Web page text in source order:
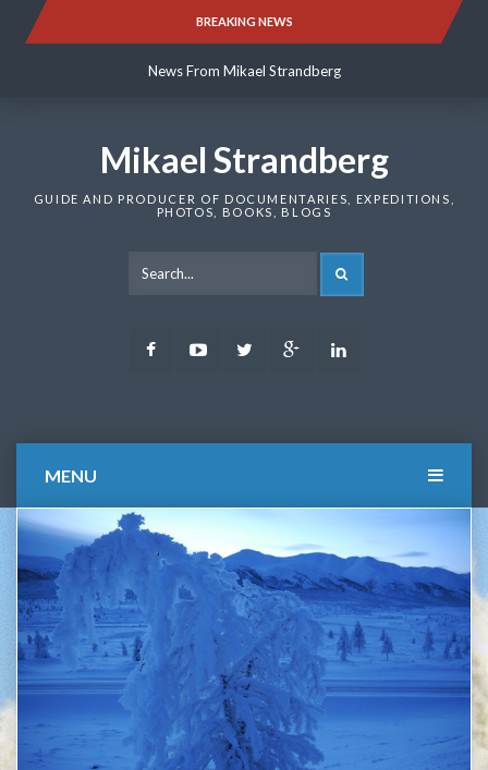
BREAKING NEWS
News From Mikael Strandberg
News From Mikael Strandberg
Mikael Strandberg
GUIDE AND PRODUCER OF DOCUMENTARIES, EXPEDITIONS,
PHOTOS, BOOKS, BLOGS
FacebookYoutubeTwitter Google
MENU